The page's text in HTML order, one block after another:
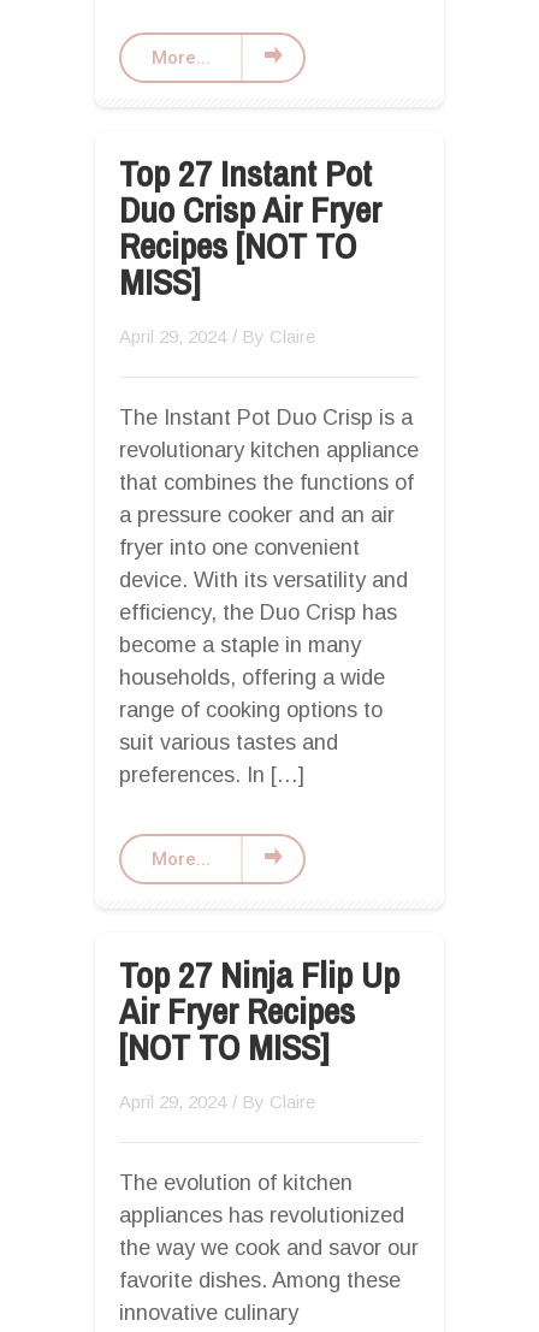
More...
Top 27 Instant Pot
Duo Crisp Air Fryer
Recipes [NOT TO
MISS]
April 29, 2024 / By Claire
The Instant Pot Duo Crisp is a
revolutionary kitchen appliance
that combines the functions of
a pressure cooker and an air
fryer into one convenient
device. With its versatility and
efficiency, the Duo Crisp has
become a staple in many
households, offering a wide
range of cooking options to
suit various tastes and
preferences. In […]
More...
Top 27 Ninja Flip Up
Air Fryer Recipes
[NOT TO MISS]
April 29, 2024 / By Claire
The evolution of kitchen
appliances has revolutionized
the way we cook and savor our
favorite dishes. Among these
innovative culinary